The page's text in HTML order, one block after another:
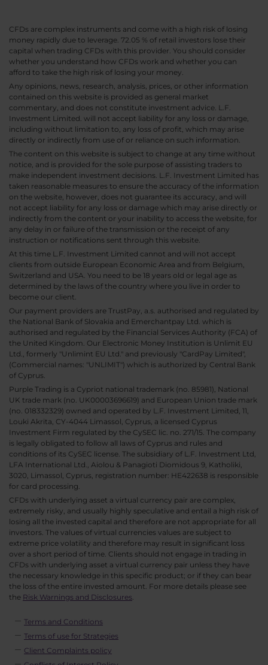
CFDs are complex instruments and come with a high risk of losing
money rapidly due to leverage. 72.05 % of retail investors lose their
capital when trading CFDs with this provider. You should consider
whether you understand how CFDs work and whether you can
afford to take the high risk of losing your money.
Any opinions, news, research, analysis, prices, or other information
contained on this website is provided as general market
commentary, and does not constitute investment advice. L.F.
Investment Limited. will not accept liability for any loss or damage,
including without limitation to, any loss of profit, which may arise
directly or indirectly from use of or reliance on such information.
The content on this website is subject to change at any time without
notice, and is provided for the sole purpose of assisting traders to
make independent investment decisions. L.F. Investment Limited has
taken reasonable measures to ensure the accuracy of the information
on the website, however, does not guarantee its accuracy, and will
not accept liability for any loss or damage which may arise directly or
indirectly from the content or your inability to access the website, for
any delay in or failure of the transmission or the receipt of any
instruction or notifications sent through this website.
At this time L.F. Investment Limited cannot and will not accept
clients from outside European Economic Area and from Belgium,
Switzerland and USA. You need to be 18 years old or legal age as
determined by the laws of the country where you live in order to
become our client.
Our payment providers are TrustPay, a.s. authorised and regulated by
the National Bank of Slovakia and Emerchantpay Ltd. which is
authorised and regulated by the Financial Services Authority (FCA) of
the United Kingdom. Our Electronic Money Institution is Unlimit EU
Ltd., formerly "Unlimint EU Ltd." and previously "CardPay Limited",
(Commercial names: "UNLIMIT") which is authorized by Central Bank
of Cyprus.
Purple Trading is a Cypriot national trademark (no. 85981), National
UK trade mark (no. UK00003696619) and European Union trade mark
(no. 018332329) owned and operated by L.F. Investment Limited, 11,
Louki Akrita, CY-4044 Limassol, Cyprus, a licensed Cyprus
Investment Firm regulated by the CySEC lic. no. 271/15. The company
is legally obligated to follow all laws of Cyprus and rules and
conditions of its CySEC license. The subsidiary of L.F. Investment Ltd,
LFA International Ltd., Aiolou & Panagioti Diomidous 9, Katholiki,
3020, Limassol, Cyprus, registration number: HE422638 is responsible
for card processing.
CFDs with underlying asset a virtual currency pair are complex,
extremely risky, and usually highly speculative and entail a high risk of
losing all the invested capital and therefore are not appropriate for all
investors. The values of virtual currencies values are subject to
extreme price volatility and therefore may result in significant loss
over a short period of time. Clients should not engage in trading in
CFDs with underlying asset a virtual currency pair unless they have
the necessary knowledge in this specific product; or if they can bear
the loss of the entire invested amount. For more details please see
the Risk Warnings and Disclosures
Terms and Conditions
Terms of use for Strategies
Client Complaints policy